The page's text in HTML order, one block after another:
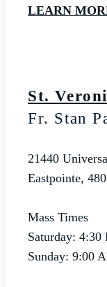
LEARN
St.
Fr. Stan
21440
Eastpointe,
Mass Times
Saturday: 4:30
Sunday: 9:00